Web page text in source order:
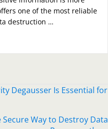
one of the most reliable
destruction …
Degausser Is Essential for
Way to Destroy Data